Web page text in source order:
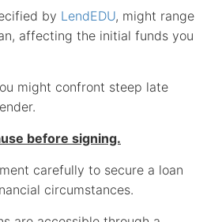
by LendEDU, might range
affecting the initial funds you
might confront steep late
before signing.
carefully to secure a loan
circumstances.